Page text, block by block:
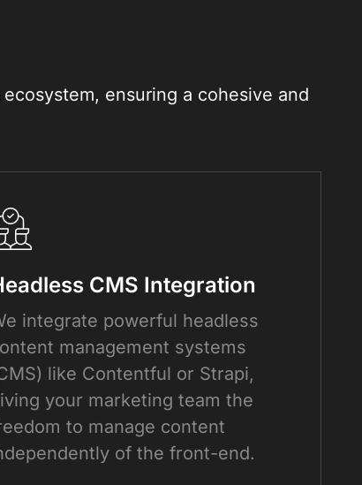
ensuring a cohesive and
CMS Integration
integrate powerful headless
management systems
like Contentful or Strapi,
your marketing team the
to manage content
of the front-end.